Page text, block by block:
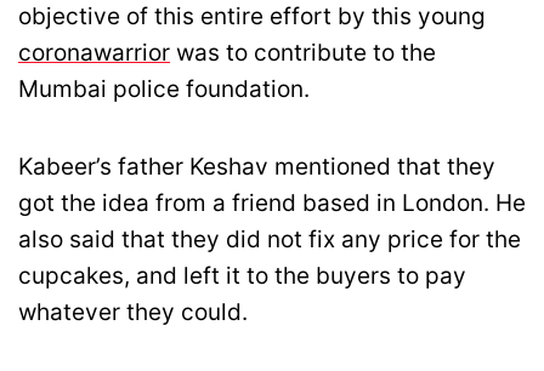
objective of this entire effort by this young
coronawarrior was to contribute to the
Mumbai police foundation.
Kabeer’s father Keshav mentioned that they
got the idea from a friend based in London. He
also said that they did not fix any price for the
cupcakes, and left it to the buyers to pay
whatever they could.